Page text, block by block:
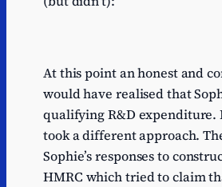
At this point an honest and
would have realised that
qualifying R&D expenditure.
took a different approach.
Sophie’s responses to
HMRC which tried to claim